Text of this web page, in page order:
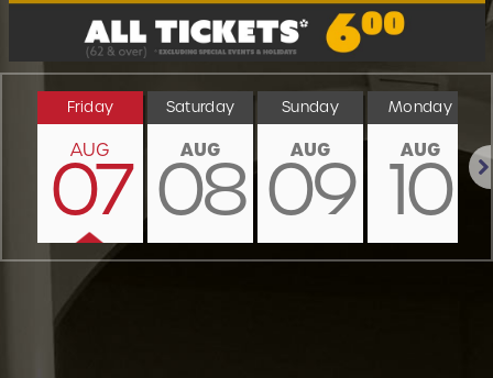
Friday
AUG
07
Saturday
AUG
08
Sunday
AUG
09
Monday
AUG
10